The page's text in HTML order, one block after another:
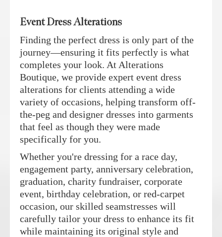
Event Dress Alterations
Finding the perfect dress is only part of the
journey—ensuring it fits perfectly is what
completes your look. At Alterations
Boutique, we provide expert event dress
alterations for clients attending a wide
variety of occasions, helping transform off-
the-peg and designer dresses into garments
that feel as though they were made
specifically for you.
Whether you're dressing for a race day,
engagement party, anniversary celebration,
graduation, charity fundraiser, corporate
event, birthday celebration, or red-carpet
occasion, our skilled seamstresses will
carefully tailor your dress to enhance its fit
while maintaining its original style and